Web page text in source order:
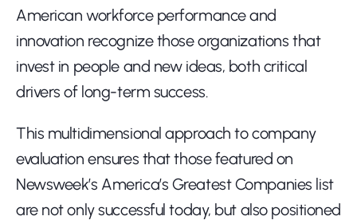
American workforce performance and
innovation recognize those organizations that
invest in people and new ideas, both critical
drivers of long-term success.
This multidimensional approach to company
evaluation ensures that those featured on
Newsweek’s America’s Greatest Companies list
are not only successful today, but also positioned